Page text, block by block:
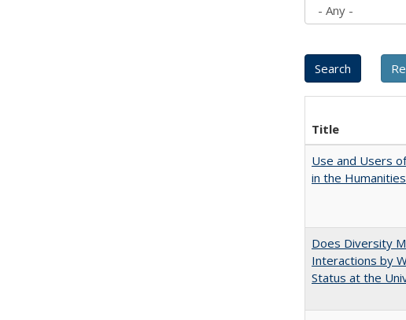
Title
Use and Users
in the
Does Diversity
Interactions by
Status at the